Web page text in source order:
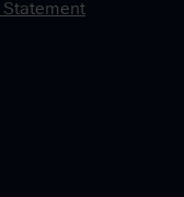
Statement